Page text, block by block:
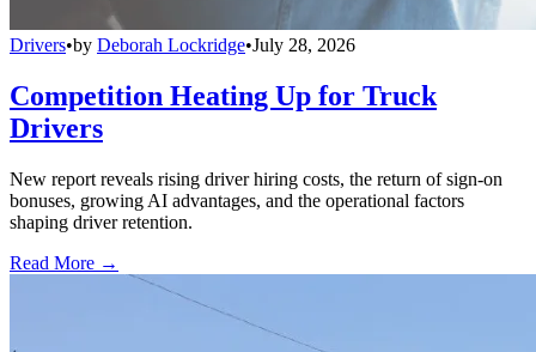
Drivers•by Deborah Lockridge•July 28, 2026
Competition Heating Up for Truck
Drivers
New report reveals rising driver hiring costs, the return of sign-on
bonuses, growing AI advantages, and the operational factors
shaping driver retention.
Read More →